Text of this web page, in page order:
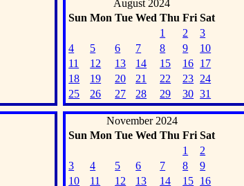
August 2024
Sun Mon Tue Wed Thu Fri Sat
1
2
3
4
5 6 7 8 9
10
11
12 13 14 15 16 17
18
19 20 21 22 23 24
25
26 27 28 29 30 31
November 2024
Sun Mon Tue Wed Thu Fri Sat
1
2
3
4 5 6 7 8
9
10
11 12 13 14 15 16